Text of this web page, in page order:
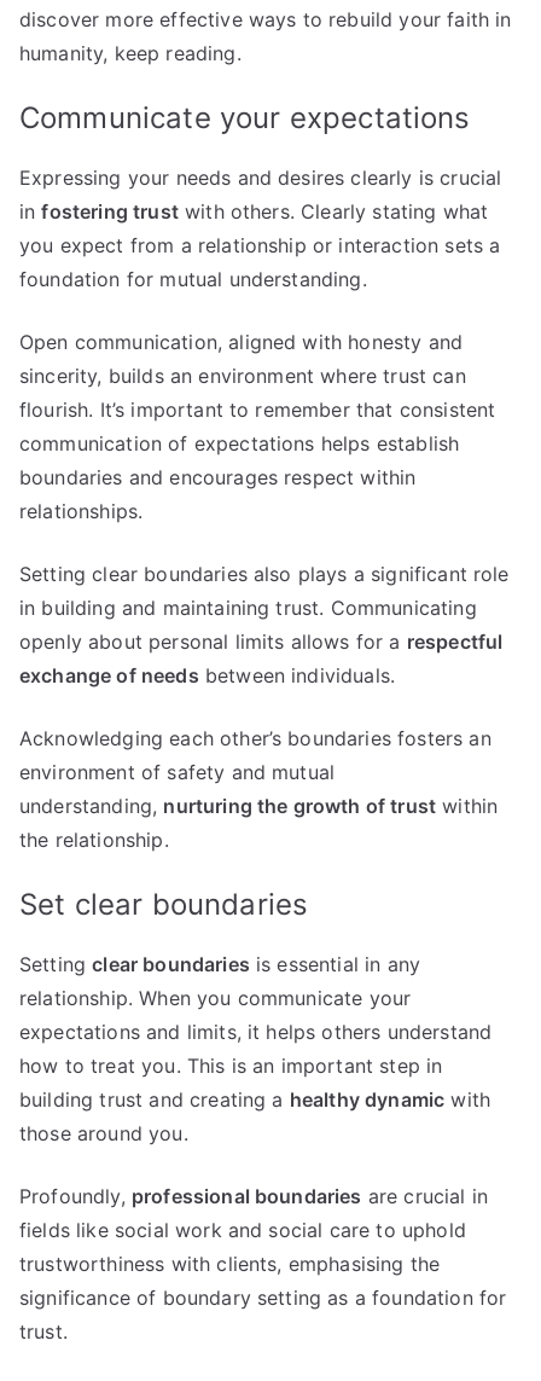
discover more effective ways to rebuild your faith in
humanity, keep reading.
Communicate your expectations
Expressing your needs and desires clearly is crucial
infostering trustwith others. Clearly stating what
you expect from a relationship or interaction sets a
foundation for mutual understanding.
Open communication, aligned with honesty and
sincerity, builds an environment where trust can
flourish. It’s important to remember that consistent
communication of expectations helps establish
boundaries and encourages respect within
relationships.
Setting clear boundaries also plays a significant role
in building and maintaining trust. Communicating
openly about personal limits allows for a respectful
exchange of needs between individuals.
Acknowledging each other’s boundaries fosters an
environment of safety and mutual
understanding, nurturing the growth of trust within
the relationship.
Set clear boundaries
Settingclear boundaries is essential in any
relationship. When you communicate your
expectations and limits, it helps others understand
how to treat you. This is an important step in
building trust and creating a healthy dynamic with
those around you.
Profoundly, professional boundaries are crucial in
fields like social work and social care to uphold
trustworthiness with clients, emphasising the
significance of boundary setting as a foundation for
trust.